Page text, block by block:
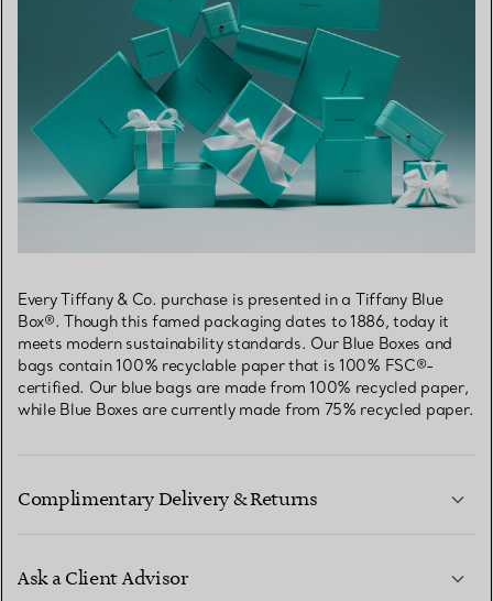
Every Tiffany & Co. purchase is presented in a Tiffany Blue
Box®. Though this famed packaging dates to 1886, today it
meets modern sustainability standards. Our Blue Boxes and
bags contain 100% recyclable paper that is 100% FSC®-
certified. Our blue bags are made from 100% recycled paper,
while Blue Boxes are currently made from 75% recycled paper.
Complimentary Delivery & Returns
Ask a Client Advisor